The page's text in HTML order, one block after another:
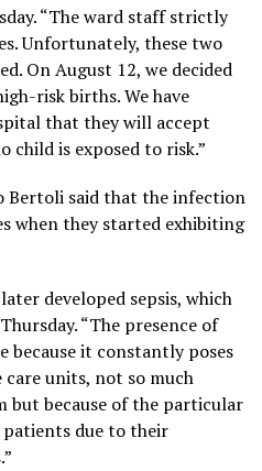
“The ward staff strictly
Unfortunately, these two
On August 12, we decided
risk births. We have
that they will accept
child is exposed to risk.”
Bertoli said that the infection
when they started exhibiting
developed sepsis, which
“The presence of
because it constantly poses
units, not so much
but because of the particular
due to their